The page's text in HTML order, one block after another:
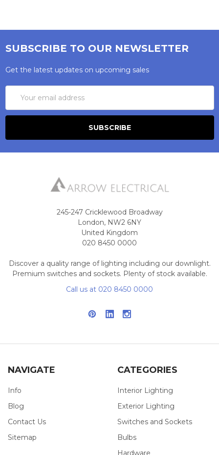
SUBSCRIBE TO OUR NEWSLETTER
Get the latest updates on upcoming sales
Address
245-247 Cricklewood Broadway
London, NW2 6NY
United Kingdom
020 8450 0000
Discover a quality range of lighting including our downlight.
Premium switches and sockets. Plenty of stock available.
Call us at 020 8450 0000
NAVIGATE
Info
Blog
Contact Us
Sitemap
CATEGORIES
Interior Lighting
Exterior Lighting
Switches and Sockets
Bulbs
Hardware